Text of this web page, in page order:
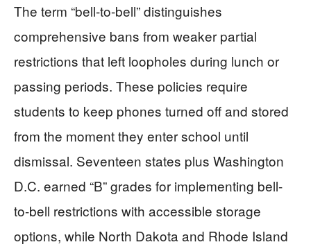
The term “bell-to-bell” distinguishes
comprehensive bans from weaker partial
restrictions that left loopholes during lunch or
passing periods. These policies require
students to keep phones turned off and stored
from the moment they enter school until
dismissal. Seventeen states plus Washington
D.C. earned “B” grades for implementing bell-
to-bell restrictions with accessible storage
options, while North Dakota and Rhode Island